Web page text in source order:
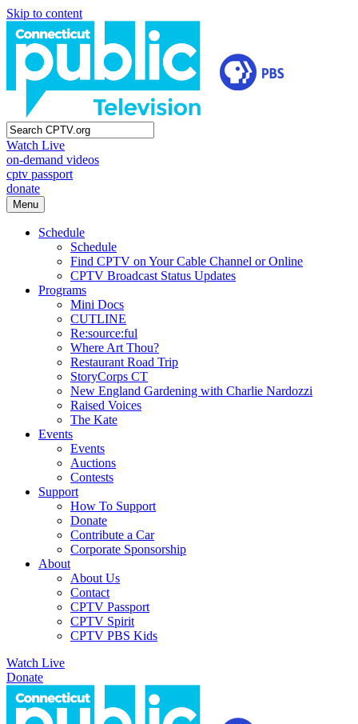
Skip to content
Watch Live
on-demand videos
cptv passport
donate
Menu
Schedule
Schedule
Find CPTV on Your Cable Channel or Online
CPTV Broadcast Status Updates
Programs
Mini Docs
CUTLINE
Re:source:ful
Where Art Thou?
Restaurant Road Trip
StoryCorps CT
New England Gardening with Charlie Nardozzi
Raised Voices
The Kate
Events
Events
Auctions
Contests
Support
How To Support
Donate
Contribute a Car
Corporate Sponsorship
About
About Us
Contact
CPTV Passport
CPTV Spirit
CPTV PBS Kids
Watch Live
Donate